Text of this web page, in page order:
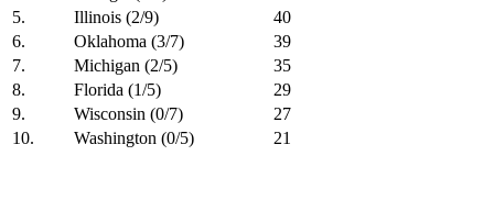
5.
Illinois (2/9)
40
6.
Oklahoma (3/7)
39
7.
Michigan (2/5)
35
8.
Florida (1/5)
29
9.
Wisconsin (0/7)
27
10.
Washington (0/5) 21